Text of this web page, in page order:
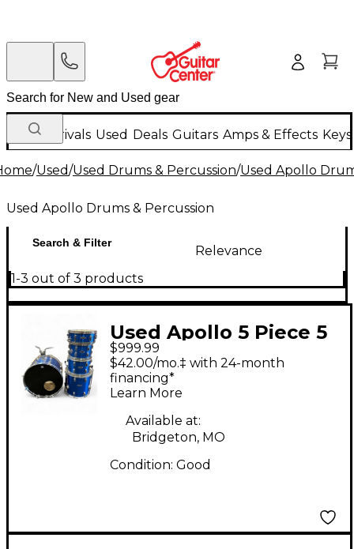
New Arrivals Used Deals Guitars Amps & Effects
/Used/Used Drums & Percussion/Used Apollo
Used Apollo Drums & Percussion
Search & Filter
Relevance
1-3 out of 3 products
Used Apollo 5 Piece 5
PIECE DRUM SET BLUE
Drum Kit
$999.99
$42.00/mo.‡ with 24-month
financing*
Learn More
Available at:
Bridgeton, MO
Condition: Good